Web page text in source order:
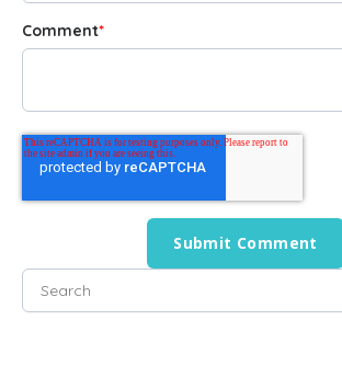
Comment*
This is a search field with an auto-